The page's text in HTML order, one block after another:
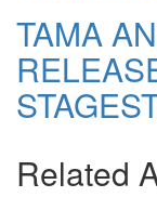
TAMA
Related